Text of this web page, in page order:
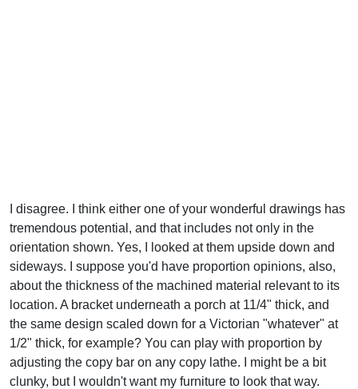
I disagree. I think either one of your wonderful drawings has
tremendous potential, and that includes not only in the
orientation shown. Yes, I looked at them upside down and
sideways. I suppose you'd have proportion opinions, also,
about the thickness of the machined material relevant to its
location. A bracket underneath a porch at 11/4" thick, and
the same design scaled down for a Victorian "whatever" at
1/2" thick, for example? You can play with proportion by
adjusting the copy bar on any copy lathe. I might be a bit
clunky, but I wouldn't want my furniture to look that way.